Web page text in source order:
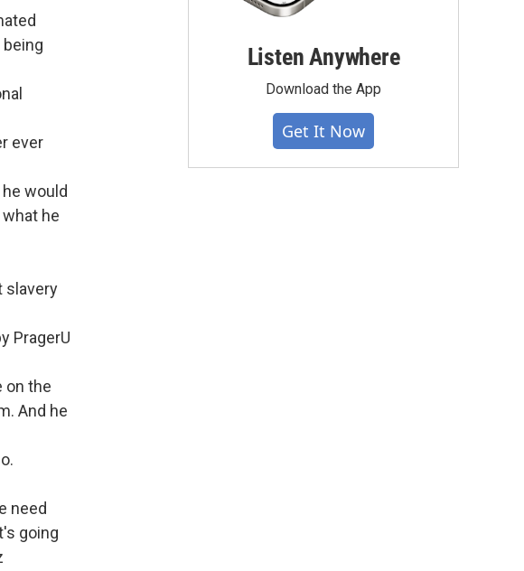
ever
would
he
slavery
PragerU
on the
And he
need
going
Listen Anywhere
Download the App
Get It Now